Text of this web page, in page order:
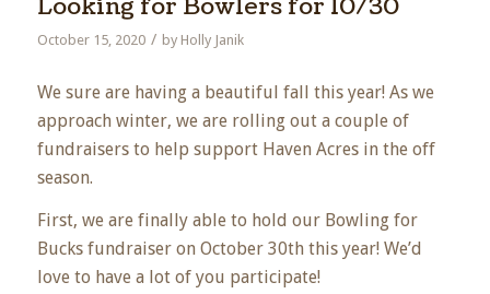
Looking for Bowlers for 10/30
October 15, 2020 / by Holly Janik
We sure are having a beautiful fall this year! As we
approach winter, we are rolling out a couple of
fundraisers to help support Haven Acres in the off
season.
First, we are finally able to hold our Bowling for
Bucks fundraiser on October 30th this year! We’d
love to have a lot of you participate!